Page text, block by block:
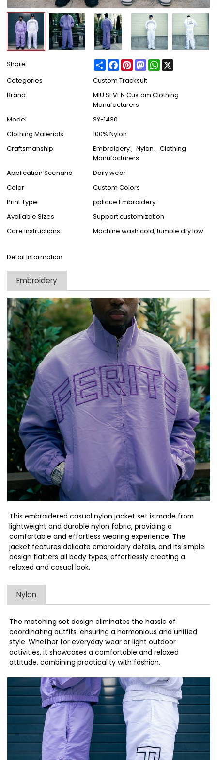
Share ShareFacebook
PinterestMastodonWhatsApp
Categories
Custom Tracksuit
Brand
MIU SEVEN Custom Clothing
Manufacturers
Model
SY-1430
Clothing Materials
100% Nylon
Craftsmanship
Embroidery、Nylon、Clothing
Manufacturers
Application Scenario
Daily wear
Color
Custom Colors
Print Type
pplique Embroidery
Available Sizes
Support customization
Care Instructions
Machine wash cold, tumble dry low
Detail Information
Embroidery
This embroidered casual nylon jacket set is made from
lightweight and durable nylon fabric, providing a
comfortable and effortless wearing experience. The
jacket features delicate embroidery details, and its simple
design flatters all body types, effortlessly creating a
relaxed and casual look.
Nylon
The matching set design eliminates the hassle of
coordinating outfits, ensuring a harmonious and unified
style. Whether for everyday wear or light outdoor
activities, it showcases a comfortable and relaxed
attitude, combining practicality with fashion.